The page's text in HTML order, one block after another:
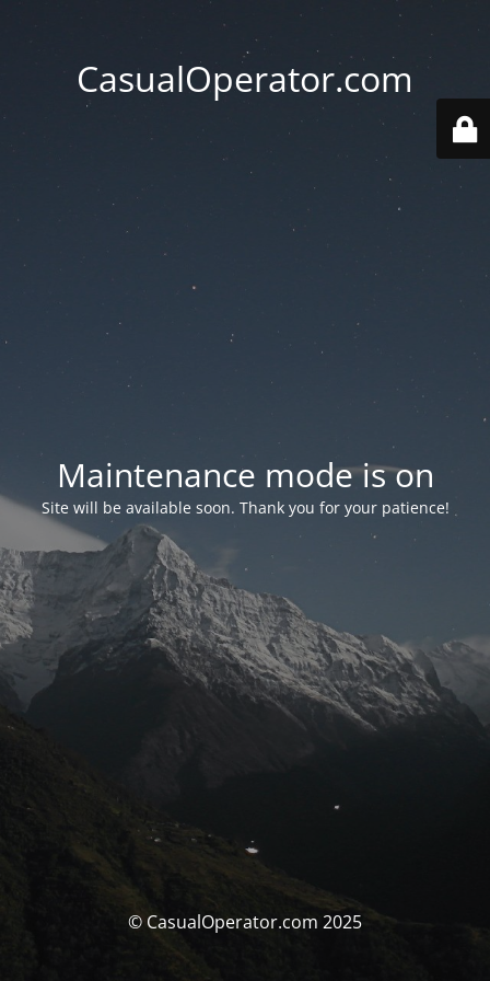
CasualOperator.com
Maintenance mode is on
Site will be available soon. Thank you for your patience!
© CasualOperator.com 2025